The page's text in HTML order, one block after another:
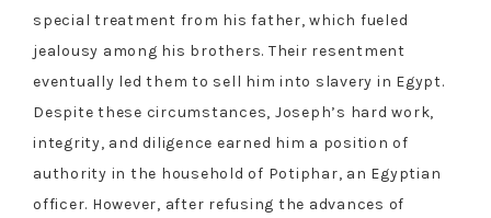
special treatment from his father, which fueled
jealousy among his brothers. Their resentment
eventually led them to sell him into slavery in Egypt.
Despite these circumstances, Joseph’s hard work,
integrity, and diligence earned him a position of
authority in the household of Potiphar, an Egyptian
officer. However, after refusing the advances of